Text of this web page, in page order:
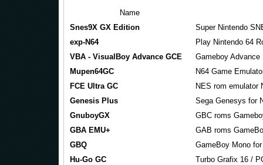
Name
Snes9X GX Edition
Super Nintendo
exp-N64
Play Nintendo 64
VBA - VisualBoy Advance GCE
Gameboy
Mupen64GC
N64 Game
FCE Ultra GC
NES rom emulator
Genesis Plus
Sega Genesys for
GnuboyGX
GBC roms
GBA EMU+
GAB roms
GBQ
GameBoy Mono
Hu-Go GC
Turbo Grafix 16 /